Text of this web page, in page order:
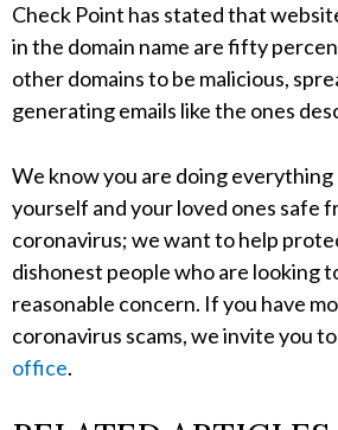
Check Point has stated that
in the domain name are fifty
other domains to be malicious,
generating emails like the ones
We know you are doing everything
yourself and your loved ones safe
coronavirus; we want to help
dishonest people who are looking
reasonable concern. If you have
coronavirus scams, we invite you to
office.